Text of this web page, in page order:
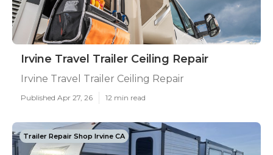
Irvine Travel Trailer Ceiling Repair
Irvine Travel Trailer Ceiling Repair
Published Apr 27, 26 12 min read
Trailer Repair Shop Irvine CA